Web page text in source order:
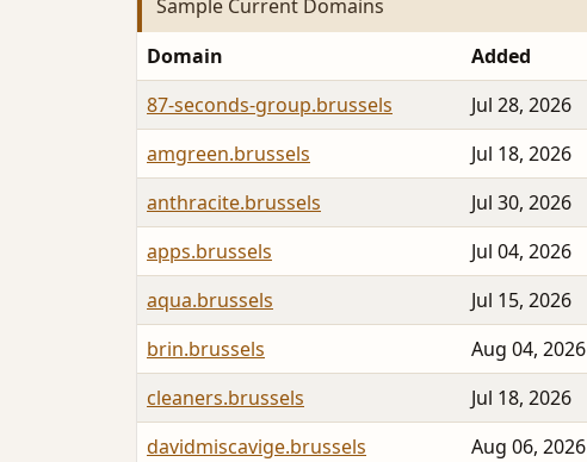
Sample Current Domains
Domain
Added
87-seconds-group.brussels
Jul 28, 2026
amgreen.brussels
Jul 18, 2026
anthracite.brussels
Jul 30, 2026
apps.brussels
Jul 04, 2026
aqua.brussels
Jul 15, 2026
brin.brussels
Aug 04, 2026
cleaners.brussels
Jul 18, 2026
davidmiscavige.brussels
Aug 06, 2026